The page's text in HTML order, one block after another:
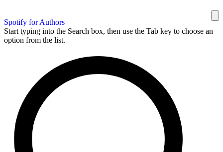
Spotify for Authors
Start typing into the Search box, then use the Tab key to choose an
option from the list.